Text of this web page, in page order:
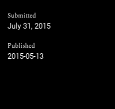
Submitted
July 31, 2015
Published
2015-05-13